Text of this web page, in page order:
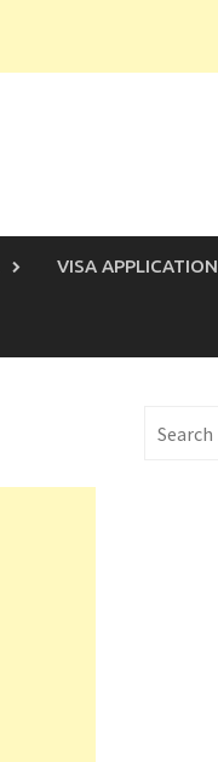
VISA APPLICATION
for: